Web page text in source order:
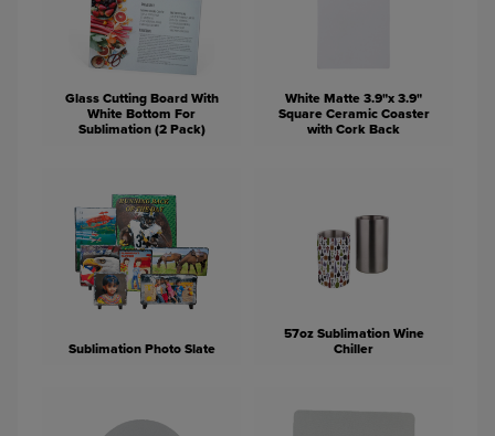
Glass Cutting Board With
White Bottom For
Sublimation (2 Pack)
White Matte 3.9"x 3.9"
Square Ceramic Coaster
with Cork Back
Sublimation Photo Slate
57oz Sublimation Wine
Chiller